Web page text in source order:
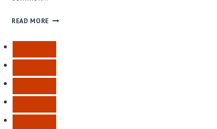
READ MORE COLD
STEEL
ROLLED